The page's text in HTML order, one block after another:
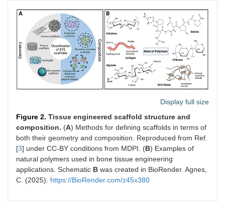
Display full size
Figure 2. Tissue engineered scaffold structure and
composition. (A) Methods for defining scaffolds in terms of
both their geometry and composition. Reproduced from Ref.
[3] under CC-BY conditions from MDPI. (B) Examples of
natural polymers used in bone tissue engineering
applications. Schematic B was created in BioRender. Agnes,
C. (2025). https://BioRender.com/z45x380